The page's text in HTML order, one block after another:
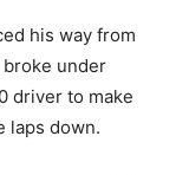
his way from
under
driver to make
laps down.